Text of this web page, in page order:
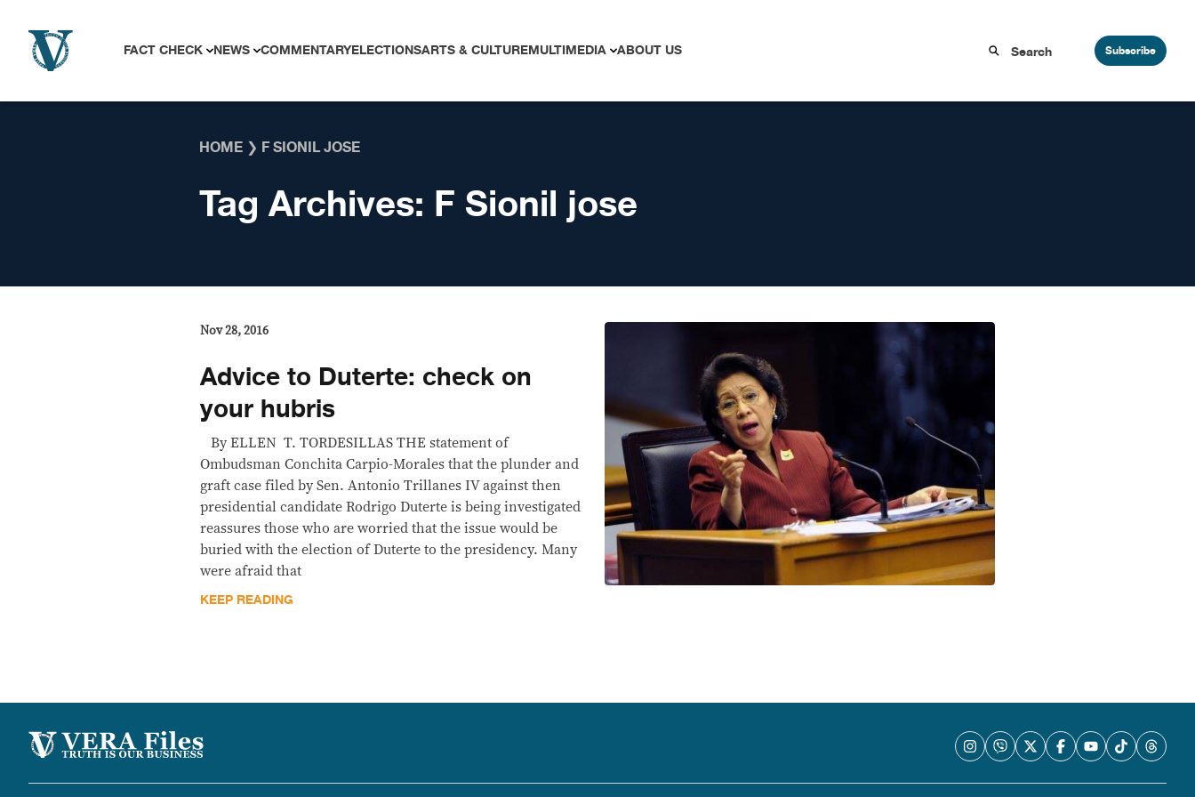
FACT CHECK NEWS COMMENTARYELECTIONSARTS & CULTUREMULTIMEDIA ABOUT US Subscribe
HOME ❯ F SIONIL JOSE
Tag Archives: F Sionil jose
Nov 28, 2016
Advice to Duterte: check on
your hubris
By ELLEN T. TORDESILLAS THE statement of
Ombudsman Conchita Carpio-Morales that the plunder and
graft case filed by Sen. Antonio Trillanes IV against then
presidential candidate Rodrigo Duterte is being investigated
reassures those who are worried that the issue would be
buried with the election of Duterte to the presidency. Many
were afraid that
KEEP READING